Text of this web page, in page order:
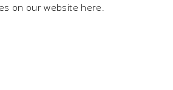
on our website here